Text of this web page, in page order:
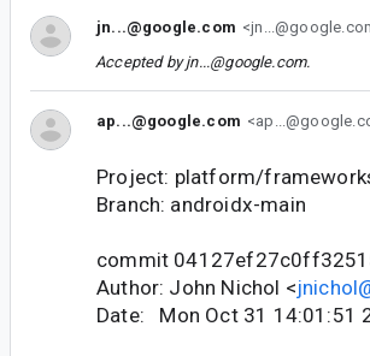
jn...@google.com
Accepted byjn...@google.com.
ap...@google.com
Project: platform/
Branch: androidx-main
commit
Author: John Nichol <
Date: Mon Oct 31 14:01:51